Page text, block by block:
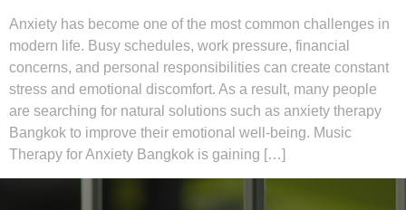
Anxiety has become one of the most common challenges in
modern life. Busy schedules, work pressure, financial
concerns, and personal responsibilities can create constant
stress and emotional discomfort. As a result, many people
are searching for natural solutions such as anxiety therapy
Bangkok to improve their emotional well-being. Music
Therapy for Anxiety Bangkok is gaining […]